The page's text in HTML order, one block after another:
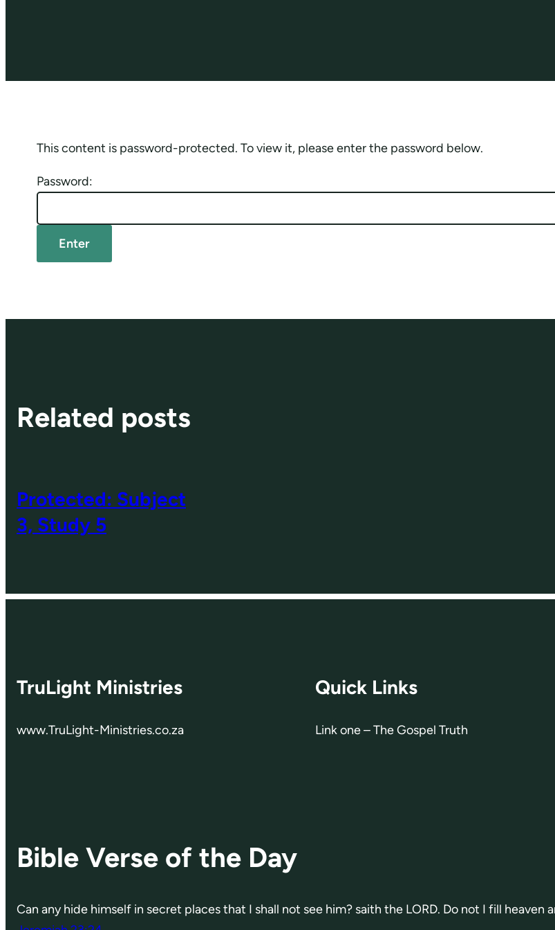
This content is password-protected. To view it, please enter the password below.
Password:
Related posts
Protected: Subject
3, Study 5
TruLight Ministries
www.TruLight-Ministries.co.za
Quick Links
Link one – The Gospel Truth
Bible Verse of the Day
Can any hide himself in secret places that I shall not see him? saith the LORD. Do not I fill heaven